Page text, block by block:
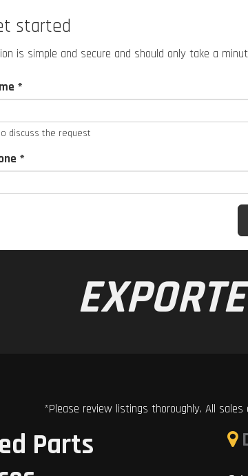
started
is simple and secure and should only take a
*
discuss the request
*
*Please review listings thoroughly. All
Parts